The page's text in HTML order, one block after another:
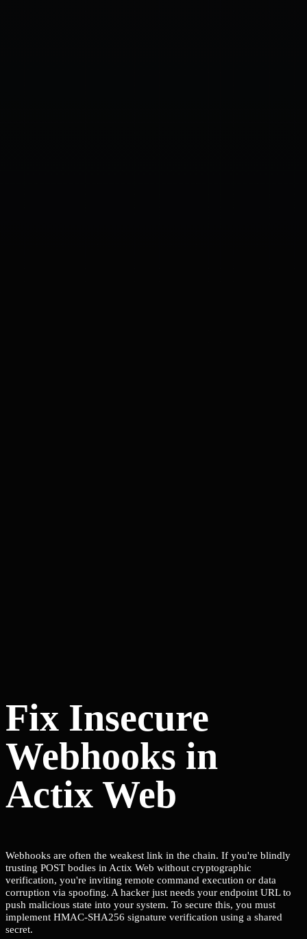
Fix Insecure
Webhooks in
Actix Web
Webhooks are often the weakest link in the chain. If you're blindly
trusting POST bodies in Actix Web without cryptographic
verification, you're inviting remote command execution or data
corruption via spoofing. A hacker just needs your endpoint URL to
push malicious state into your system. To secure this, you must
implement HMAC-SHA256 signature verification using a shared
secret.